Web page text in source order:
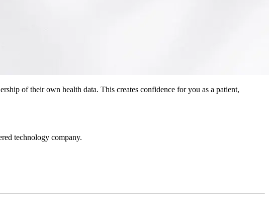
of their own health data. This creates confidence for you as a patient,
technology company.